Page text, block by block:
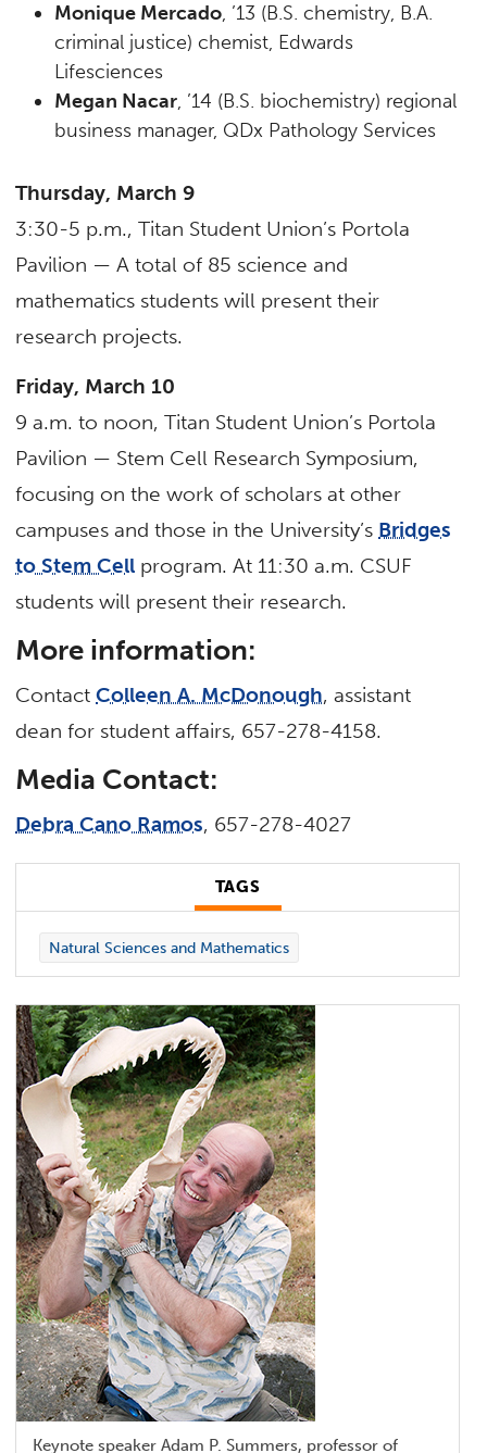
Monique Mercado, ’13 (B.S. chemistry, B.A.
criminal justice) chemist, Edwards
Lifesciences
Megan Nacar, ’14 (B.S. biochemistry) regional
business manager, QDx Pathology Services
Thursday, March 9
3:30-5 p.m., Titan Student Union’s Portola
Pavilion — A total of 85 science and
mathematics students will present their
research projects.
Friday, March 10
9 a.m. to noon, Titan Student Union’s Portola
Pavilion — Stem Cell Research Symposium,
focusing on the work of scholars at other
campuses and those in the University’s Bridges
to Stem Cell program. At 11:30 a.m. CSUF
students will present their research.
More information:
ContactColleen A. McDonough, assistant
dean for student affairs, 657-278-4158.
Media Contact:
Debra Cano Ramos, 657-278-4027
TAGS
Natural Sciences and Mathematics
Keynote speaker Adam P. Summers, professor of